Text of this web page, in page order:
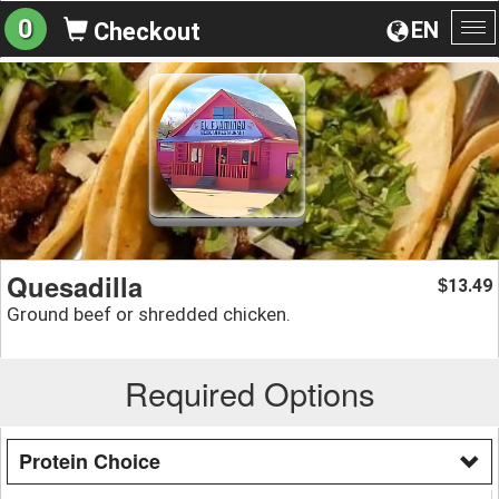
EN
0 Checkout
Quesadilla
Ground beef or shredded chicken.
$13.49
Required Options
Protein Choice